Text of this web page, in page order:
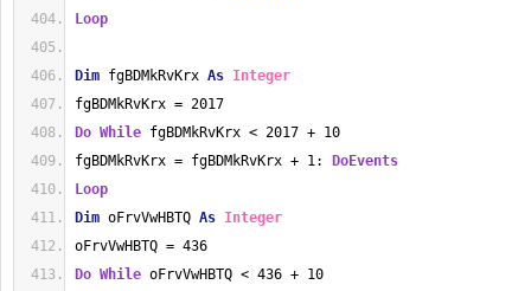
Loop
Dim fgBDMkRvKrx As Integer
fgBDMkRvKrx = 2017
Do While fgBDMkRvKrx < 2017 + 10
fgBDMkRvKrx = fgBDMkRvKrx + 1:
DoEvents
Loop
Dim oFrvVwHBTQ As Integer
oFrvVwHBTQ = 436
Do While oFrvVwHBTQ < 436 + 10